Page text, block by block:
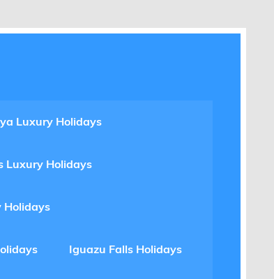
Luxury Holidays
Luxury Holidays
Holidays
Iguazu Falls Holidays